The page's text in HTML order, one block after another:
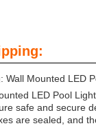
Wall Mounted LED
LED Pool
safe and secure
are sealed, and